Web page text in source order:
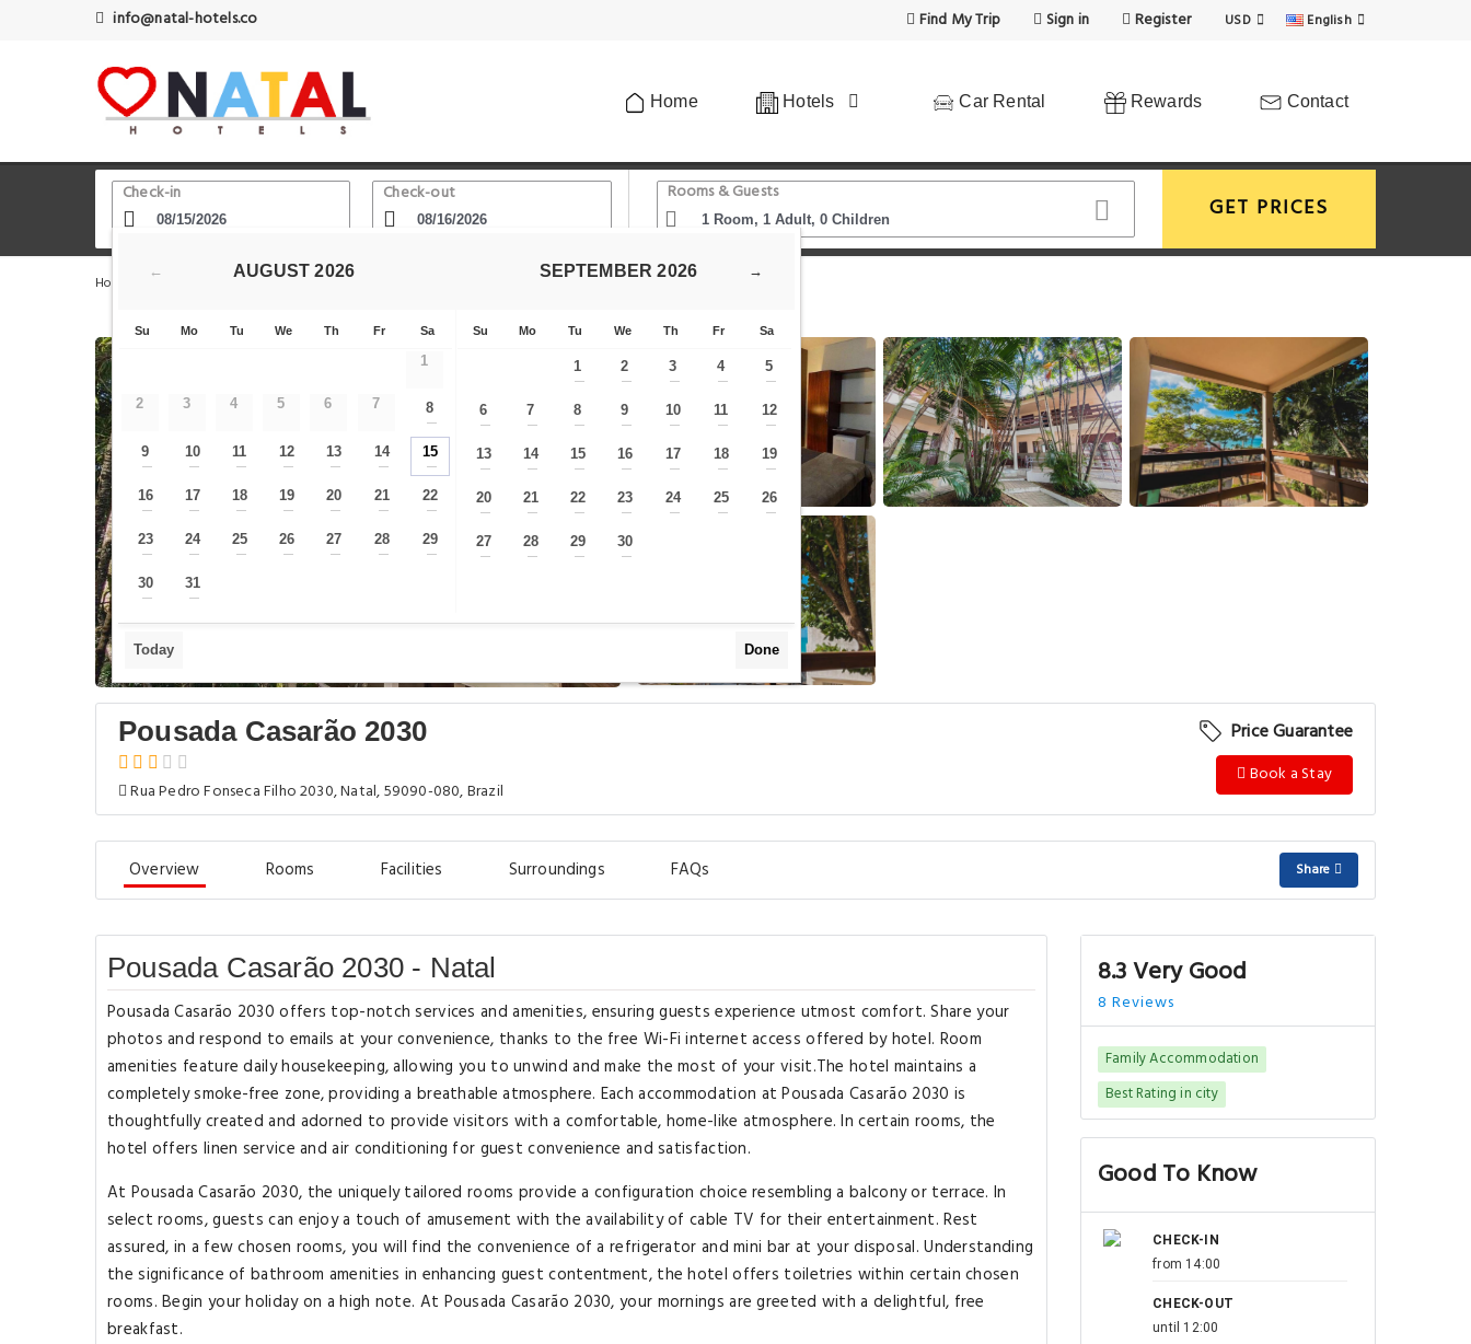
info@natal-hotels.co Find My Trip Sign in Register USD English
Home Hotels Car Rental Rewards Contact
Check-in Check-out Rooms & Guests
GET PRICES
Home Natal Hotels O que fazer em natal Pousada Casarão 2030
View More
Pousada Casarão 2030
Rua Pedro Fonseca Filho 2030, Natal, 59090-080, Brazil
Price Guarantee
Book a Stay
Overview Rooms Facilities Surroundings FAQs Share
Pousada Casarão 2030 - Natal
Pousada Casarão 2030 offers top-notch services and amenities, ensuring guests experience utmost comfort. Share your
photos and respond to emails at your convenience, thanks to the free Wi-Fi internet access offered by hotel. Room
amenities feature daily housekeeping, allowing you to unwind and make the most of your visit.The hotel maintains a
completely smoke-free zone, providing a breathable atmosphere. Each accommodation at Pousada Casarão 2030 is
thoughtfully created and adorned to provide visitors with a comfortable, home-like atmosphere. In certain rooms, the
hotel offers linen service and air conditioning for guest convenience and satisfaction.
At Pousada Casarão 2030, the uniquely tailored rooms provide a configuration choice resembling a balcony or terrace. In
select rooms, guests can enjoy a touch of amusement with the availability of cable TV for their entertainment. Rest
assured, in a few chosen rooms, you will find the convenience of a refrigerator and mini bar at your disposal. Understanding
the significance of bathroom amenities in enhancing guest contentment, the hotel offers toiletries within certain chosen
rooms. Begin your holiday on a high note. At Pousada Casarão 2030, your mornings are greeted with a delightful, free
breakfast.
8.3 Very Good
8 Reviews
Family Accommodation
Best Rating in city
Good To Know
CHECK-IN
from 14:00
CHECK-OUT
until 12:00
← AUGUST 2026
Su Mo Tu We Th Fr Sa
1
2 3 4 5 6 7 8
—
9
—
10
—
11
—
12
—
13
—
14
—
15
—
16
—
17
—
18
—
19
—
20
—
21
—
22
—
23
—
24
—
25
—
26
—
27
—
28
—
29
—
30
—
31
—
→
SEPTEMBER 2026
Su Mo Tu We Th Fr Sa
1
—
2
—
3
—
4
—
5
—
6
—
7
—
8
—
9
—
10
—
11
—
12
—
13
—
14
—
15
—
16
—
17
—
18
—
19
—
20
—
21
—
22
—
23
—
24
—
25
—
26
—
27
—
28
—
29
—
30
—
Today Done